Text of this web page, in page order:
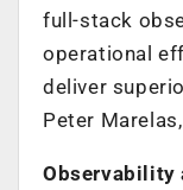
full-stack
operational
deliver
Peter
Observability